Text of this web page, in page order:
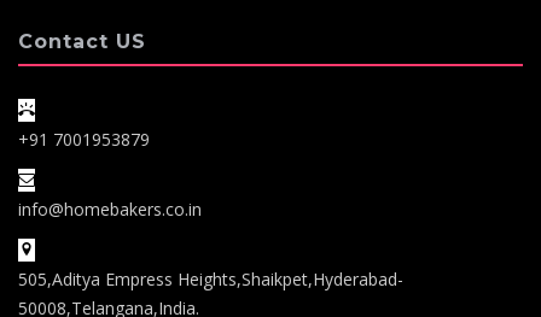
Contact US
+91 7001953879
info@homebakers.co.in
505,Aditya Empress Heights,Shaikpet,Hyderabad-
50008,Telangana,India.